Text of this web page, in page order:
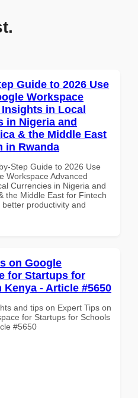
Guide to 2026 Use
Workspace
in Local
in Nigeria and
& the Middle East
in Rwanda
Step Guide to 2026 Use
Workspace Advanced
Currencies in Nigeria and
the Middle East for Fintech
productivity and
on Google
for Startups for
Kenya - Article #5650
and tips on Expert Tips on
for Startups for Schools
#5650